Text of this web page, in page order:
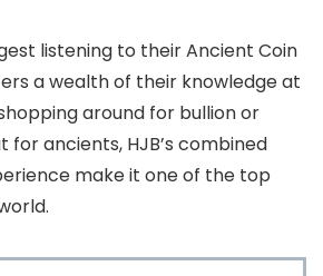
listening to their Ancient Coin
a wealth of their knowledge at
around for bullion or
for ancients, HJB’s combined
make it one of the top